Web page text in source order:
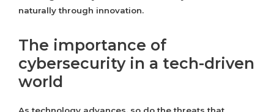
naturally through innovation.
The importance of
cybersecurity in a tech-driven
world